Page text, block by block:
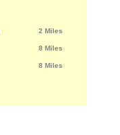
2 Miles
8 Miles
8 Miles